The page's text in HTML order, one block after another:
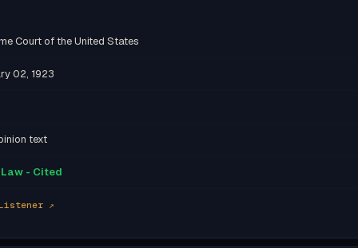
Court of the United States
02, 1923
text
- Cited
↗